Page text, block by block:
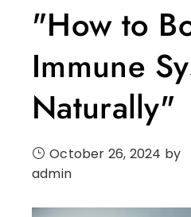
"How to
Immune
Naturally"
October 26, 2024 by
admin